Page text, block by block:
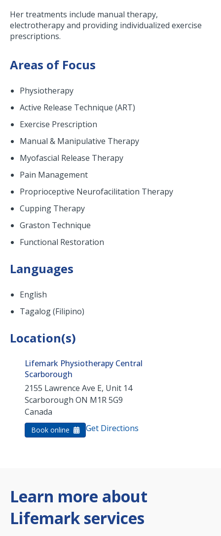
Her treatments include manual therapy,
electrotherapy and providing individualized exercise
prescriptions.
Areas of Focus
Physiotherapy
Active Release Technique (ART)
Exercise Prescription
Manual & Manipulative Therapy
Myofascial Release Therapy
Pain Management
Proprioceptive Neurofacilitation Therapy
Cupping Therapy
Graston Technique
Functional Restoration
Languages
English
Tagalog (Filipino)
Location(s)
Lifemark Physiotherapy Central
Scarborough
2155 Lawrence Ave E, Unit 14
Scarborough ON M1R 5G9
Canada
Book online Get Directions
Learn more about
Lifemark services